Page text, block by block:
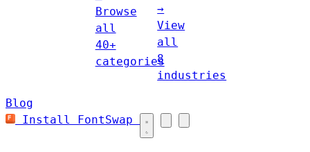
Browse
all
40+
categories
→
View
all
8
industries
Blog
Install FontSwap